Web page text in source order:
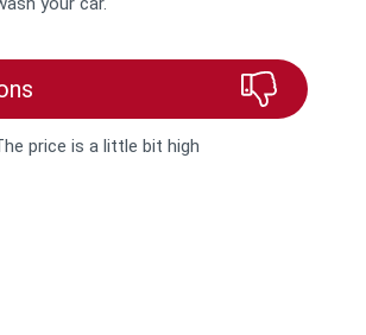
price is a little bit high